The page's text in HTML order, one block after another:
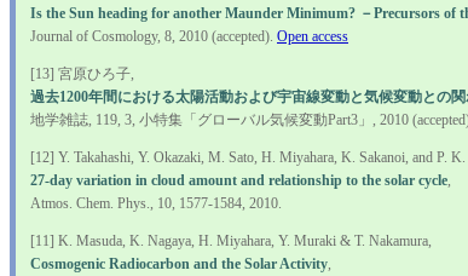
Is the Sun heading for another Maunder Minimum? －Precursors of
Journal of Cosmology, 8, 2010 (accepted). Open access
[13] 宮原ひろ子,
過去1200年間における太陽活動および宇宙線変動と気候変動との関
地学雑誌, 119, 3, 小特集「グローバル気候変動Part3」, 2010
[12] Y. Takahashi, Y. Okazaki, M. Sato, H. Miyahara, K. Sakanoi, and P.
27-day variation in cloud amount and relationship to the solar cycle,
Atmos. Chem. Phys., 10, 1577-1584, 2010.
[11] K. Masuda, K. Nagaya, H. Miyahara, Y. Muraki & T. Nakamura,
Cosmogenic Radiocarbon and the Solar Activity,